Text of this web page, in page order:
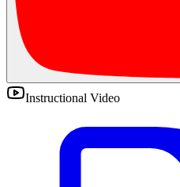
Instructional Video